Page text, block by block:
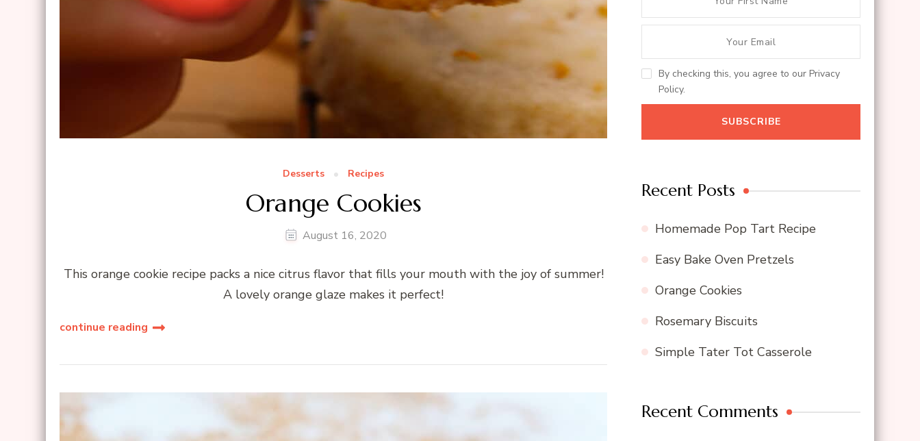
Desserts Recipes
Orange Cookies
August 16, 2020
This orange cookie recipe packs a nice citrus flavor that fills your mouth with the joy of summer!
A lovely orange glaze makes it perfect!
continue reading
By checking this, you agree to our Privacy
Policy.
Recent Posts
Homemade Pop Tart Recipe
Easy Bake Oven Pretzels
Orange Cookies
Rosemary Biscuits
Simple Tater Tot Casserole
Recent Comments